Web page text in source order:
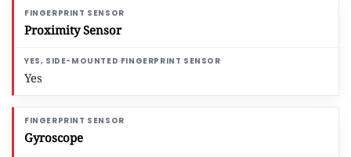
Proximity Sensor
Yes
Gyroscope